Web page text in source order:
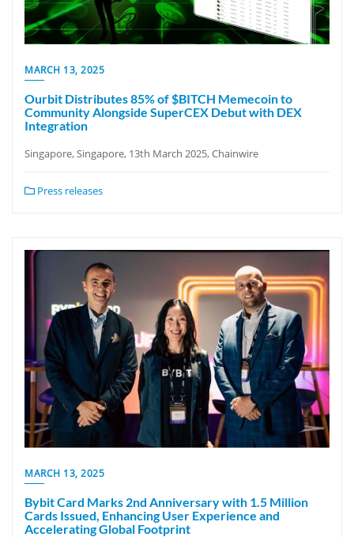
MARCH 13, 2025
Ourbit Distributes 85% of $BITCH Memecoin to
Community Alongside SuperCEX Debut with DEX
Integration
Singapore, Singapore, 13th March 2025, Chainwire
Press releases
MARCH 13, 2025
Bybit Card Marks 2nd Anniversary with 1.5 Million
Cards Issued, Enhancing User Experience and
Accelerating Global Footprint